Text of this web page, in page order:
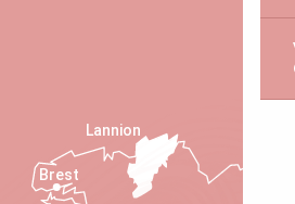
Lannion
Brest